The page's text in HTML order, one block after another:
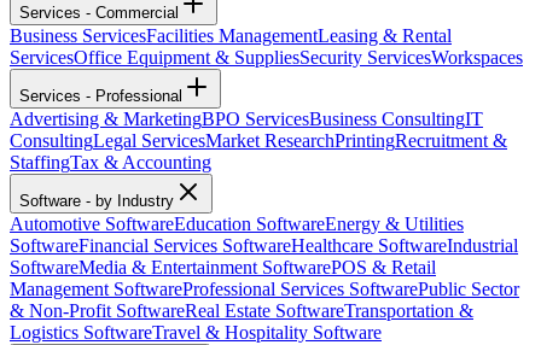
Services - Commercial
Business ServicesFacilities ManagementLeasing & Rental
ServicesOffice Equipment & SuppliesSecurity ServicesWorkspaces
Services - Professional
Advertising & MarketingBPO ServicesBusiness ConsultingIT
ConsultingLegal ServicesMarket ResearchPrintingRecruitment &
StaffingTax & Accounting
Software - by Industry
Automotive SoftwareEducation SoftwareEnergy & Utilities
SoftwareFinancial Services SoftwareHealthcare SoftwareIndustrial
SoftwareMedia & Entertainment SoftwarePOS & Retail
Management SoftwareProfessional Services SoftwarePublic Sector
& Non-Profit SoftwareReal Estate SoftwareTransportation &
Logistics SoftwareTravel & Hospitality Software